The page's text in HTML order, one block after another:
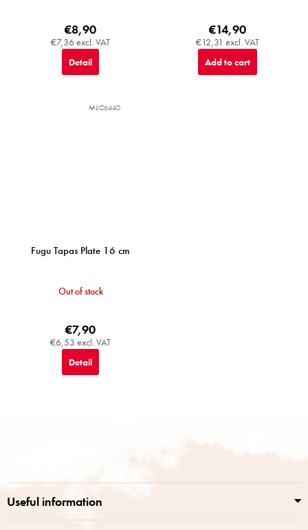
€7,36 excl. VAT
€8,90
Detail
€12,31 excl. VAT
€14,90
Add to cart
Fugu Tapas Plate 16 cm
Out of stock
€6,53 excl. VAT
€7,90
Detail
MIJC6440
Useful information